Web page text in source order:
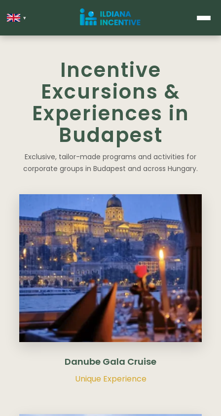
▾
Incentive
Excursions &
Experiences in
Budapest
Exclusive, tailor-made programs and activities for
corporate groups in Budapest and across Hungary.
Danube Gala Cruise
Unique Experience